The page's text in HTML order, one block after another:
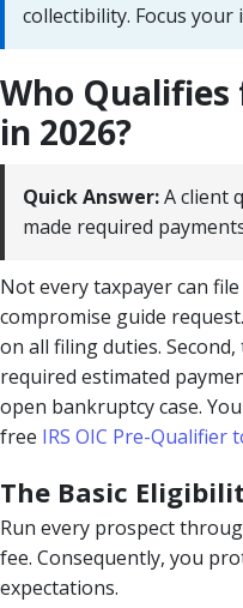
collectibility. Focus
Who Qualifies
in 2026?
Quick Answer:A client
made required
Not every taxpayer can
compromise guide
on all filing duties.
required estimated
open bankruptcy case.
free IRS OIC Pre-Qualifier
The Basic
Run every prospect
fee. Consequently, you
expectations.